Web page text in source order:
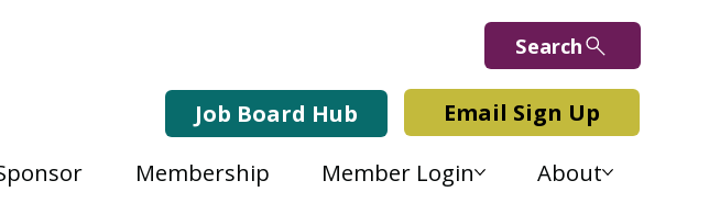
Search
Job Board Hub Email Sign Up
Membership Member Login About